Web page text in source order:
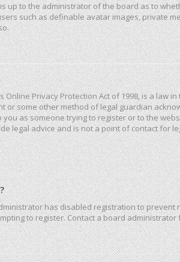
up to the administrator of the board as to
such as definable avatar images, private
Online Privacy Protection Act of 1998, is a
or some other method of legal guardian
as someone trying to register or to the
legal advice and is not a point of contact for
has disabled registration to
to register. Contact a board administrator